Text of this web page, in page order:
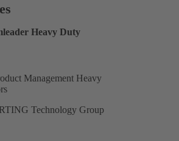
Heavy Duty
Management Heavy
Technology Group